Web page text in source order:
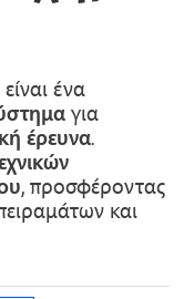
είναι ένα
για
έρευνα.
, προσφέροντας
και